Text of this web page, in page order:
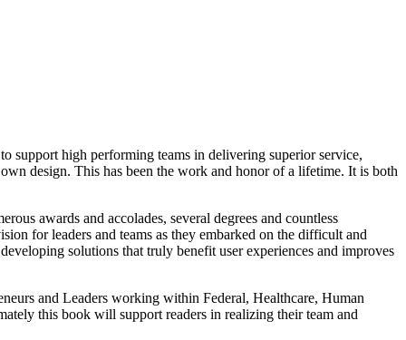
high performing teams in delivering superior service,
design. This has been the work and honor of a lifetime. It is both
awards and accolades, several degrees and countless
for leaders and teams as they embarked on the difficult and
solutions that truly benefit user experiences and improves
and Leaders working within Federal, Healthcare, Human
this book will support readers in realizing their team and